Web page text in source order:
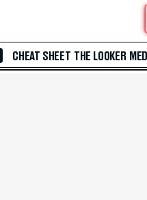
CHEAT SHEET THE LOOKER